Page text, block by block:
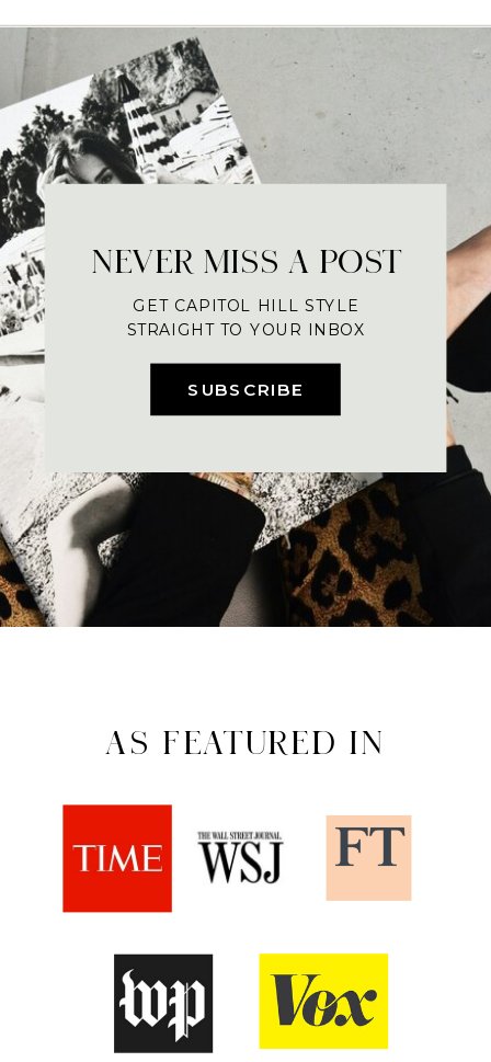
SUBSCRIBE
NEVER MISS A POST
GET CAPITOL HILL STYLE
STRAIGHT TO YOUR INBOX
AS FEATURED IN